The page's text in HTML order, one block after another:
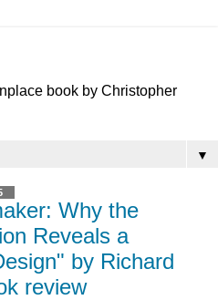
book by Christopher
▼
Why the
Reveals a
by Richard
review